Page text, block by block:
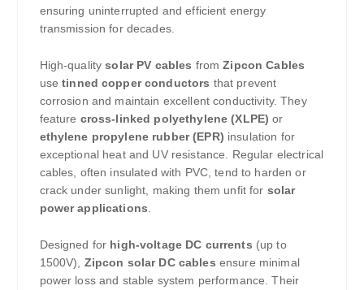
ensuring uninterrupted and efficient energy
transmission for decades.
High-qualitysolar PV cables fromZipcon Cables
usetinned copper conductors that prevent
corrosion and maintain excellent conductivity. They
feature cross-linked polyethylene (XLPE) or
ethylene propylene rubber (EPR) insulation for
exceptional heat and UV resistance. Regular electrical
cables, often insulated with PVC, tend to harden or
crack under sunlight, making them unfit for solar
power applications
Designed for high-voltage DC currents (up to
1500V), Zipcon solar DC cables ensure minimal
power loss and stable system performance. Their